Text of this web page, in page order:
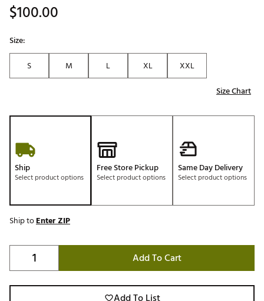
$100.00
Size:
S
M L XL
XXL
Size Chart
Ship
Select product options
Free Store Pickup
Select product options
Same Day Delivery
Select product options
Ship toEnter ZIP
Add To Cart